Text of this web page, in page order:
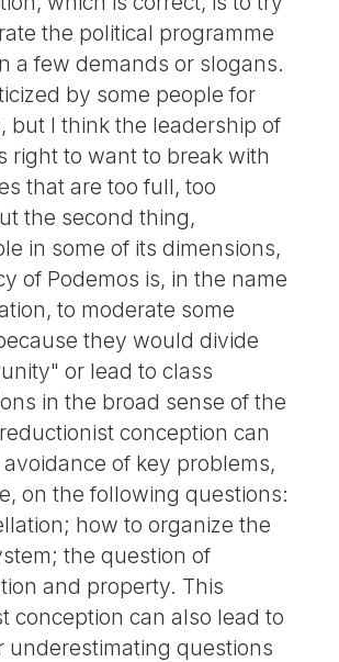
the political programme
a few demands or slogans.
by some people for
but I think the leadership of
right to want to break with
that are too full, too
the second thing,
in some of its dimensions,
of Podemos is, in the name
to moderate some
they would divide
or lead to class
in the broad sense of the
conception can
of key problems,
on the following questions:
how to organize the
the question of
and property. This
conception can also lead to
underestimating questions